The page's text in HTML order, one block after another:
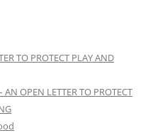
TO PROTECT PLAY AND
OPEN LETTER TO PROTECT